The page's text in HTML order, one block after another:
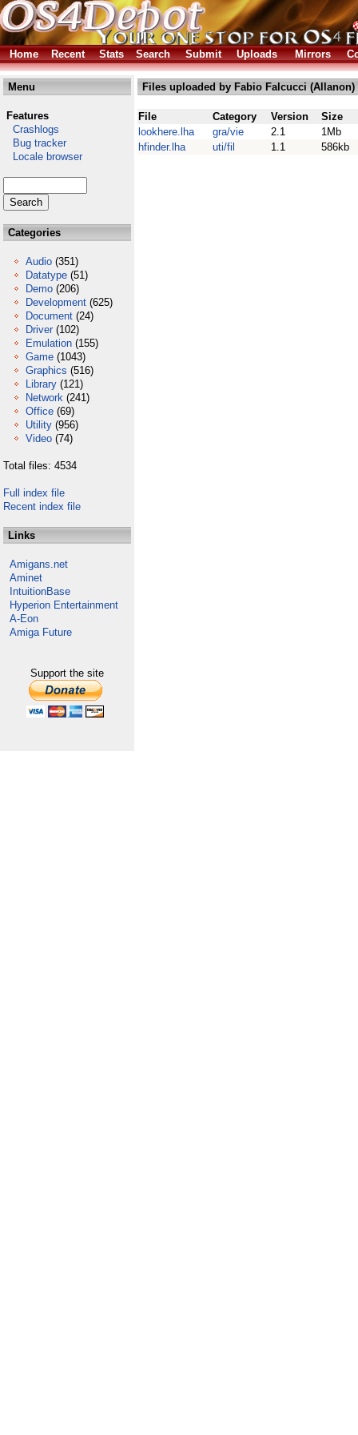
Home Recent Stats Search Submit Uploads Mirrors
Menu
Features
Crashlogs
Bug tracker
Locale browser
Categories
Audio (351)
Datatype (51)
Demo (206)
Development (625)
Document (24)
Driver (102)
Emulation (155)
Game (1043)
Graphics (516)
Library (121)
Network (241)
Office (69)
Utility (956)
Video (74)
Total files: 4534
Full index file
Recent index file
Links
Amigans.net
Aminet
IntuitionBase
Hyperion Entertainment
A-Eon
Amiga Future
Support the site
Files uploaded by Fabio Falcucci (Allanon)
File Category Version
Size
lookhere.lha
gra/vie 2.1
1Mb
hfinder.lha
uti/fil 1.1 586kb